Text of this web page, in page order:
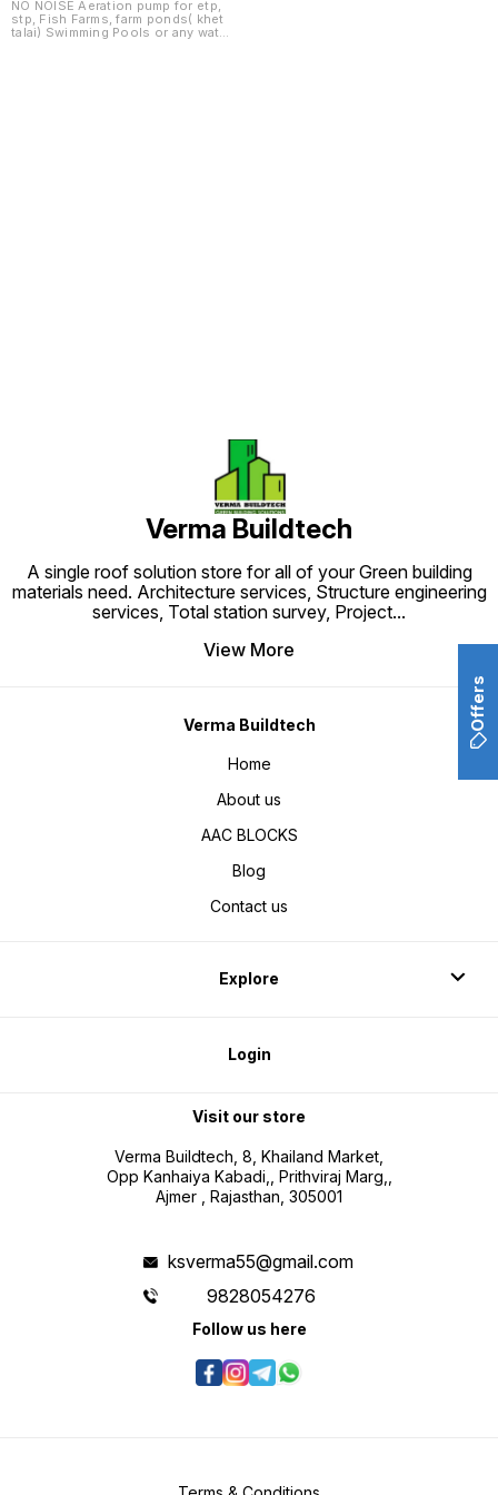
VARIOUS SIZES
NO NOISE Aeration pump for etp,
stp, Fish Farms, farm ponds( khet
talai) Swimming Pools or any water
Verma Buildtech
A single roof solution store for all of your Green building
materials need. Architecture services, Structure engineering
services, Total station survey, Project...
View More
Verma Buildtech
Home
About us
AAC BLOCKS
Blog
Contact us
Explore
Login
Visit our store
Verma Buildtech, 8, Khailand Market,
Opp Kanhaiya Kabadi,, Prithviraj Marg,,
Ajmer , Rajasthan, 305001
ksverma55@gmail.com
9828054276
Follow us here
Offers